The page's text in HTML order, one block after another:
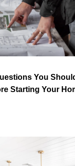
You
Starting Your